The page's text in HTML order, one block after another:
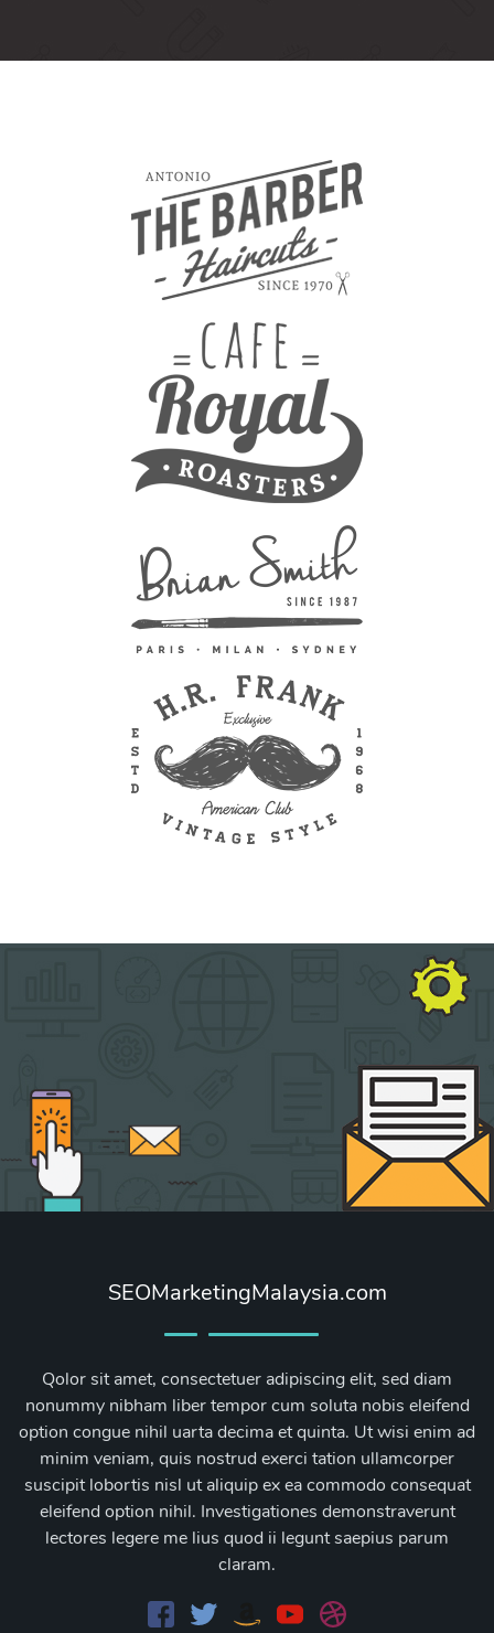
SEOMarketingMalaysia.com
Qolor sit amet, consectetuer adipiscing elit, sed diam
nonummy nibham liber tempor cum soluta nobis eleifend
option congue nihil uarta decima et quinta. Ut wisi enim ad
minim veniam, quis nostrud exerci tation ullamcorper
suscipit lobortis nisl ut aliquip ex ea commodo consequat
eleifend option nihil. Investigationes demonstraverunt
lectores legere me lius quod ii legunt saepius parum
claram.